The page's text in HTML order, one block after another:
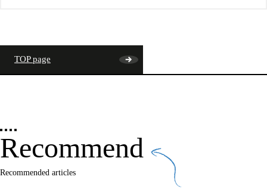
TOP page
Recommend
Recommended articles